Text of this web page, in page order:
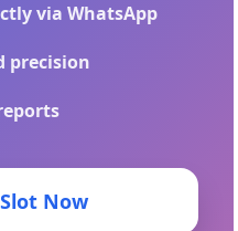
via WhatsApp
precision
Now